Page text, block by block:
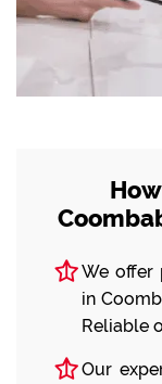
We offer
in
Reliable
Our